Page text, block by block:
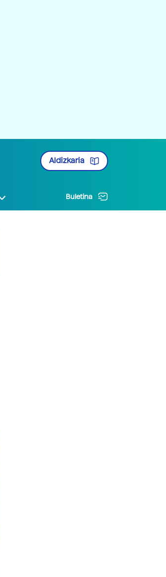
Aldizkaria
Buletina